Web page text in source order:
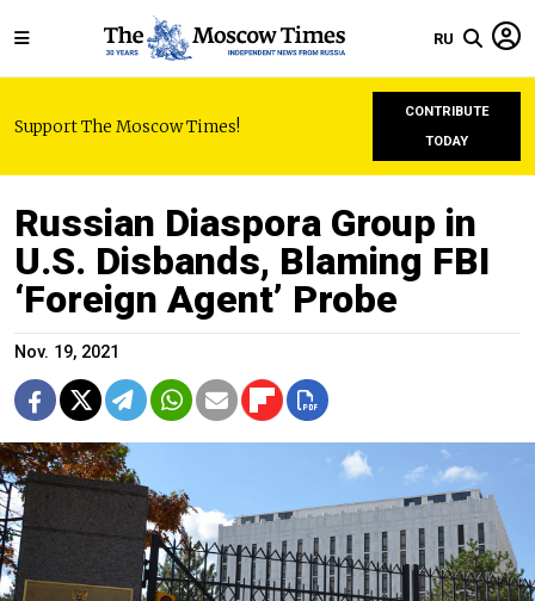
RU
Support The Moscow Times!
CONTRIBUTE
TODAY
Russian Diaspora Group in
U.S. Disbands, Blaming FBI
‘Foreign Agent’ Probe
Nov. 19, 2021